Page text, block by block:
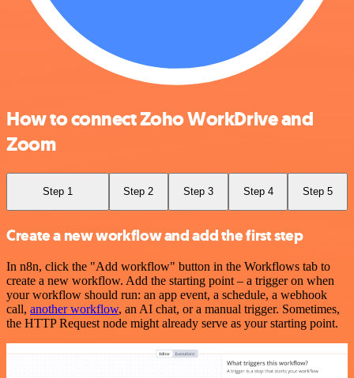
How to connect Zoho WorkDrive and
Zoom
Step 1 Step 2 Step 3 Step 4 Step 5
Create a new workflow and add the first step
In n8n, click the "Add workflow" button in the Workflows tab to
create a new workflow. Add the starting point – a trigger on when
your workflow should run: an app event, a schedule, a webhook
call, another workflow, an AI chat, or a manual trigger. Sometimes,
the HTTP Request node might already serve as your starting point.